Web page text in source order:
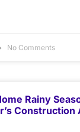
No Comments
Rainy
Construction